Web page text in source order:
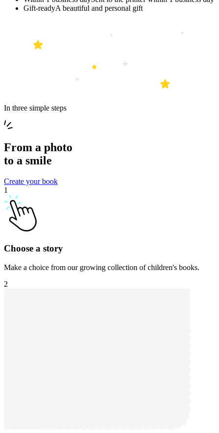
Gift-readyA beautiful and personal gift
In three simple steps
From a photo
to a smile
Create your book
1
Choose a story
Make a choice from our growing collection of children's books.
2